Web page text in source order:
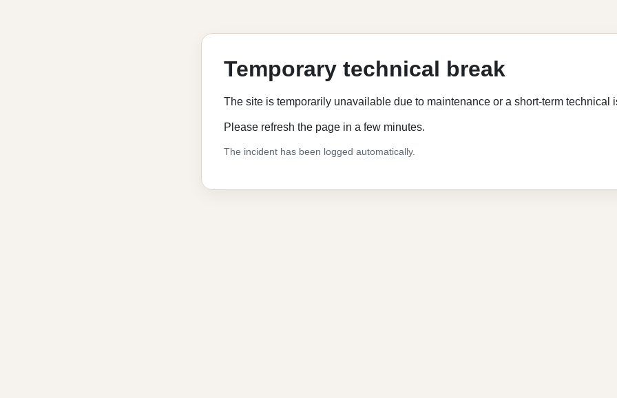
Temporary technical break
The site is temporarily unavailable due to maintenance or a short-term technical
Please refresh the page in a few minutes.
The incident has been logged automatically.